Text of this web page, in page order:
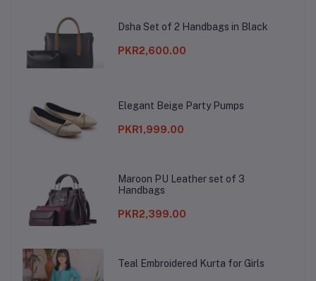
Dsha Set of 2 Handbags in Black
PKR2,600.00
Elegant Beige Party Pumps
PKR1,999.00
Maroon PU Leather set of 3
Handbags
PKR2,399.00
Teal Embroidered Kurta for Girls